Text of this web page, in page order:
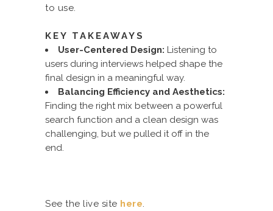
to use.
KEY TAKEAWAYS
User-Centered Design: Listening to
users during interviews helped shape the
final design in a meaningful way.
Balancing Efficiency and Aesthetics:
Finding the right mix between a powerful
search function and a clean design was
challenging, but we pulled it off in the
end.
See the live site here.